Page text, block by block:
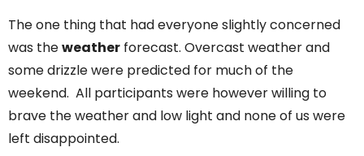
The one thing that had everyone slightly concerned
was theweather forecast. Overcast weather and
some drizzle were predicted for much of the
weekend. All participants were however willing to
brave the weather and low light and none of us were
left disappointed.